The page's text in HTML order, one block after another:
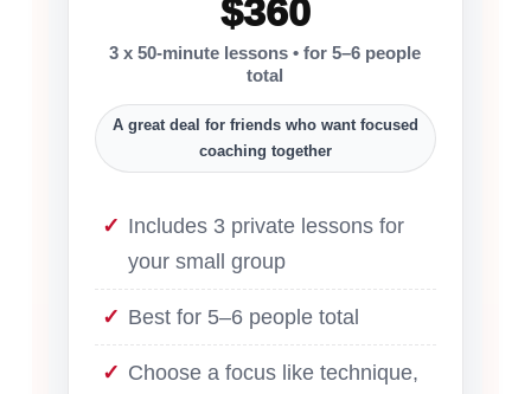
$360
3 x 50-minute lessons • for 5–6 people
total
A great deal for friends who want focused
coaching together
Includes 3 private lessons for
your small group
Best for 5–6 people total
Choose a focus like technique,